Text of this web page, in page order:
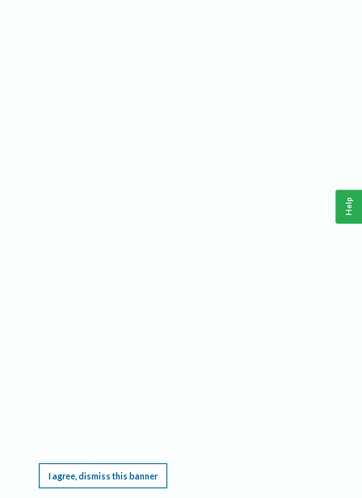
I agree, dismiss this banner
Help